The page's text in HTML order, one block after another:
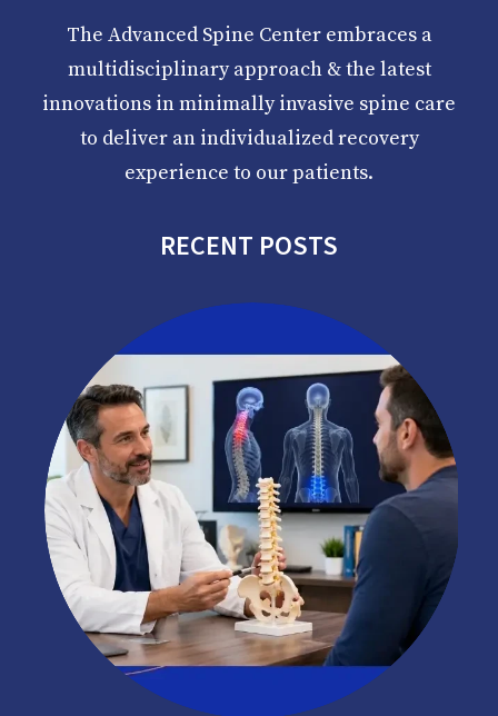
The Advanced Spine Center embraces a
multidisciplinary approach & the latest
innovations in minimally invasive spine care
to deliver an individualized recovery
experience to our patients.
RECENT POSTS